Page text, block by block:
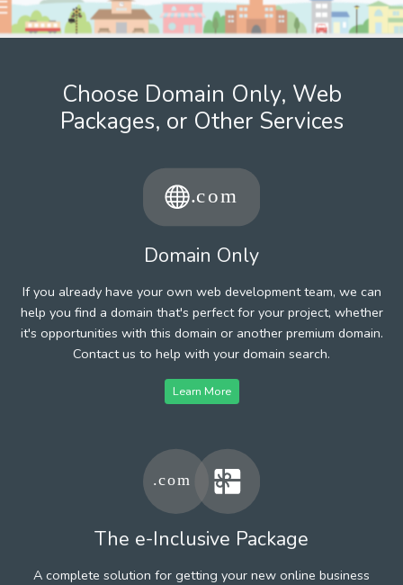
Choose Domain Only, Web
Packages, or Other Services
Domain Only
If you already have your own web development team, we can
help you find a domain that's perfect for your project, whether
it's opportunities with this domain or another premium domain.
Contact us to help with your domain search.
Learn More
The e-Inclusive Package
A complete solution for getting your new online business